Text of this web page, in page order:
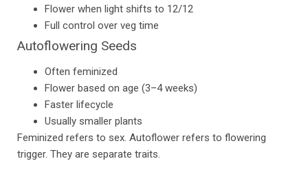
Flower when light shifts to 12/12
Full control over veg time
Autoflowering Seeds
Often feminized
Flower based on age (3–4 weeks)
Faster lifecycle
Usually smaller plants
Feminized refers to sex. Autoflower refers to flowering
trigger. They are separate traits.